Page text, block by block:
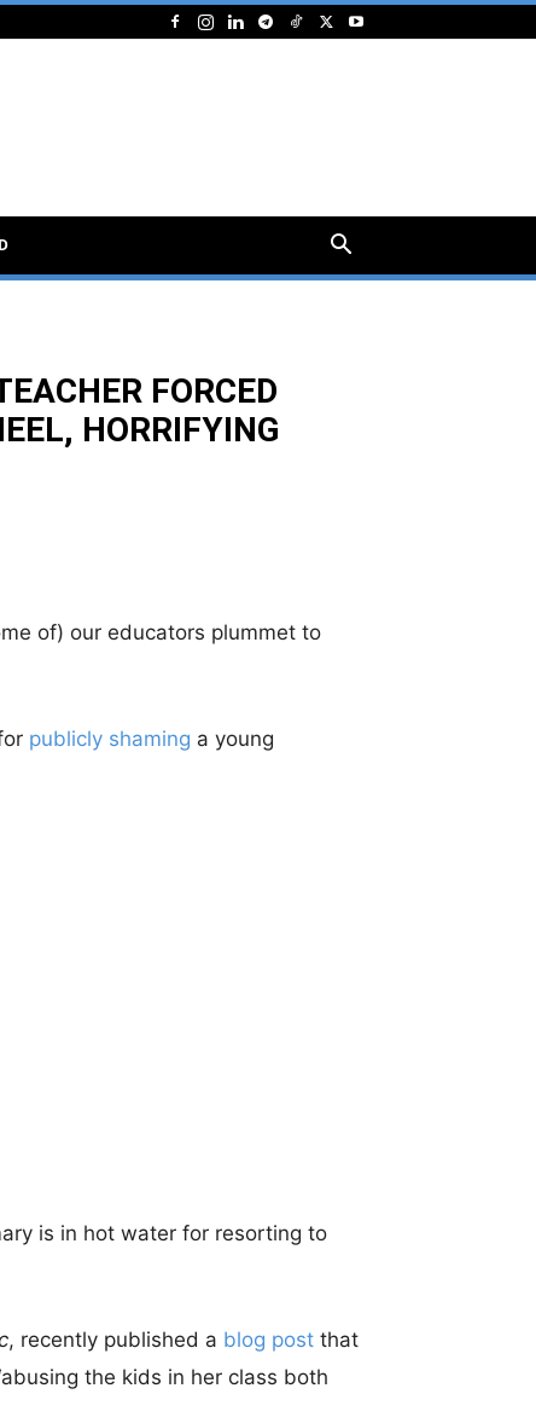
FORCED
HORRIFYING
of) our educators plummet to
publicly shaming a young
is in hot water for resorting to
, recently published a blog post that
the kids in her class both